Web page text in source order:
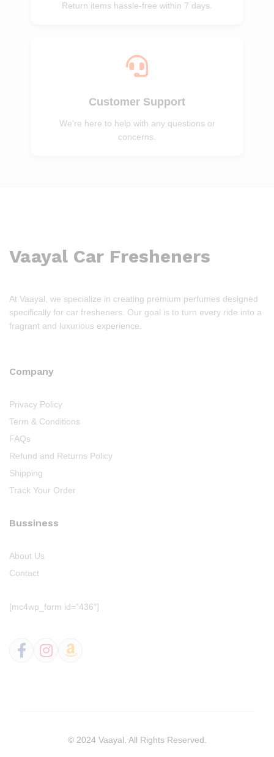
Return items hassle-free within 7 days.
Customer Support
We’re here to help with any questions or
concerns.
Vaayal Car Fresheners
At Vaayal, we specialize in creating premium perfumes designed
specifically for car fresheners. Our goal is to turn every ride into a
fragrant and luxurious experience.
Company
Privacy Policy
Term & Conditions
FAQs
Refund and Returns Policy
Shipping
Track Your Order
Bussiness
About Us
Contact
[mc4wp_form id=”436″]
© 2024 Vaayal. All Rights Reserved.